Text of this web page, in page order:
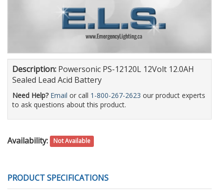
Description: Powersonic PS-12120L 12Volt 12.0AH
Sealed Lead Acid Battery
Need Help? Email or call 1-800-267-2623 our product experts
to ask questions about this product.
Availability: Not Available
PRODUCT SPECIFICATIONS